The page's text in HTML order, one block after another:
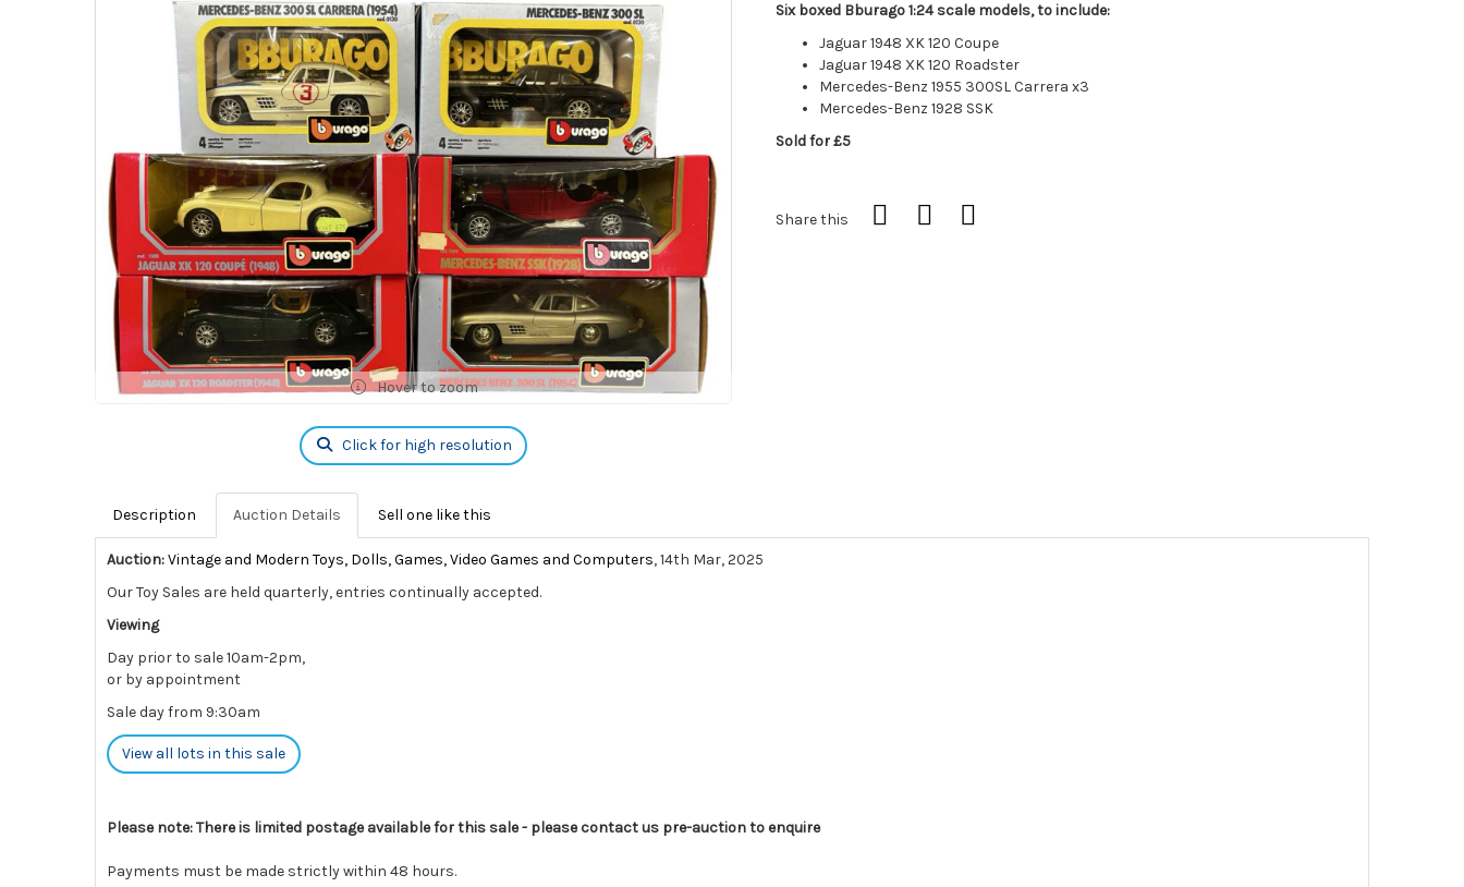
Hover to zoom
Click for high resolution
Six boxed Bburago 1:24 scale models, to include:
Jaguar 1948 XK 120 Coupe
Jaguar 1948 XK 120 Roadster
Mercedes-Benz 1955 300SL Carrera x3
Mercedes-Benz 1928 SSK
Sold for £5
Share this
Description Auction Details Sell one like this
Auction:Vintage and Modern Toys, Dolls, Games, Video Games and Computers, 14th Mar, 2025
Our Toy Sales are held quarterly, entries continually accepted.
Viewing
Day prior to sale 10am-2pm,
or by appointment
Sale day from 9:30am
View all lots in this sale
Please note: There is limited postage available for this sale - please contact us pre-auction to enquire
Payments must be made strictly within 48 hours.